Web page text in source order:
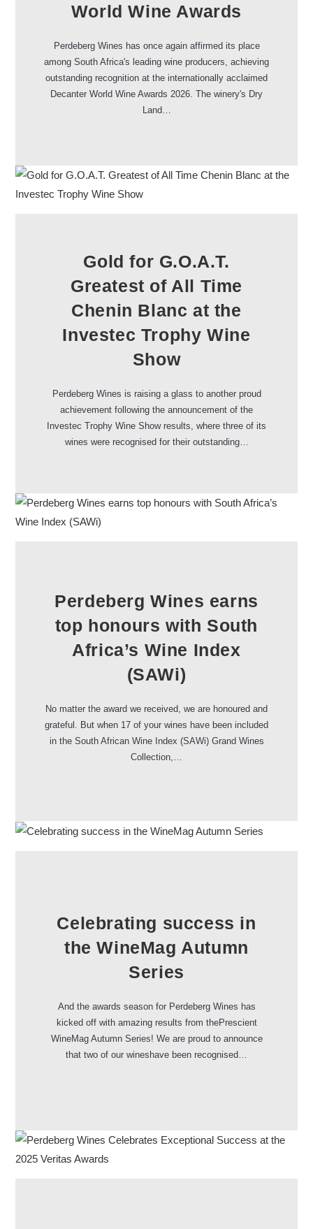
World Wine Awards
Perdeberg Wines has once again affirmed its place
among South Africa's leading wine producers, achieving
outstanding recognition at the internationally acclaimed
Decanter World Wine Awards 2026. The winery's Dry
Land…
Gold for G.O.A.T.
Greatest of All Time
Chenin Blanc at the
Investec Trophy Wine
Show
Perdeberg Wines is raising a glass to another proud
achievement following the announcement of the
Investec Trophy Wine Show results, where three of its
wines were recognised for their outstanding…
Perdeberg Wines earns
top honours with South
Africa’s Wine Index
(SAWi)
No matter the award we received, we are honoured and
grateful. But when 17 of your wines have been included
in the South African Wine Index (SAWi) Grand Wines
Collection,…
Celebrating success in
the WineMag Autumn
Series
And the awards season for Perdeberg Wines has
kicked off with amazing results from thePrescient
WineMag Autumn Series! We are proud to announce
that two of our wineshave been recognised…